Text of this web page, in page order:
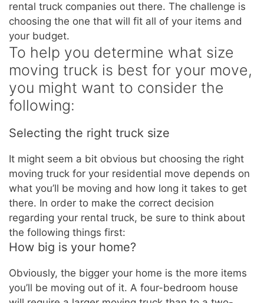
rental truck companies out there. The challenge is
choosing the one that will fit all of your items and
your budget.
To help you determine what size
moving truck is best for your move,
you might want to consider the
following:
Selecting the right truck size
It might seem a bit obvious but choosing the right
moving truck for your residential move depends on
what you’ll be moving and how long it takes to get
there. In order to make the correct decision
regarding your rental truck, be sure to think about
the following things first:
How big is your home?
Obviously, the bigger your home is the more items
you’ll be moving out of it. A four-bedroom house